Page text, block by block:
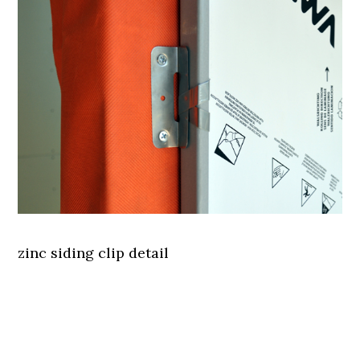
zinc siding clip detail